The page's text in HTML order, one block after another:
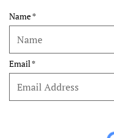
Name
Email